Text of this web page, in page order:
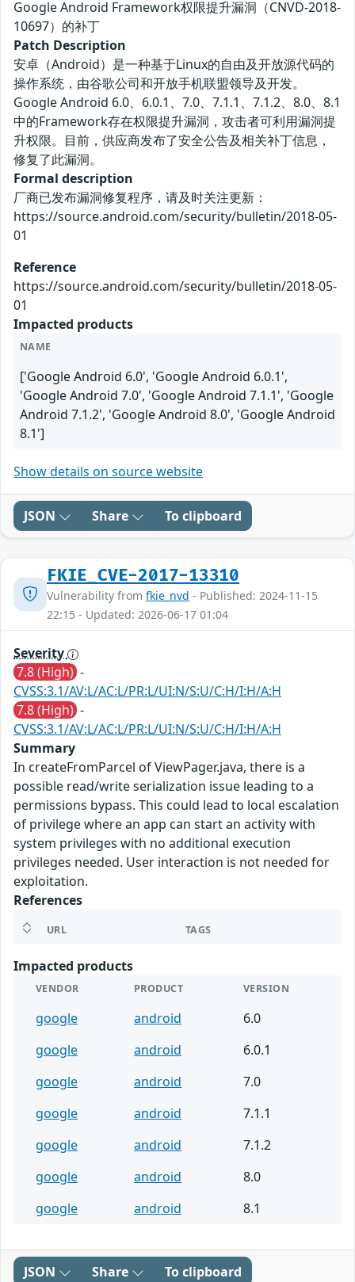
Google Android Framework权限提升漏洞（CNVD-2018-
10697）的补丁
Patch Description
安卓（Android）是一种基于Linux的自由及开放源代码的
操作系统，由谷歌公司和开放手机联盟领导及开发。
Google Android 6.0、6.0.1、7.0、7.1.1、7.1.2、8.0、8.1
中的Framework存在权限提升漏洞，攻击者可利用漏洞提
升权限。目前，供应商发布了安全公告及相关补丁信息，
修复了此漏洞。
Formal description
厂商已发布漏洞修复程序，请及时关注更新：
https://source.android.com/security/bulletin/2018-05-
01
Reference
https://source.android.com/security/bulletin/2018-05-
01
Impacted products
NAME
['Google Android 6.0', 'Google Android 6.0.1',
'Google Android 7.0', 'Google Android 7.1.1', 'Google
Android 7.1.2', 'Google Android 8.0', 'Google Android
8.1']
Show details on source website
JSON Share To clipboard
FKIE_CVE-2017-13310
Vulnerability from fkie_nvd - Published: 2024-11-15
22:15 - Updated: 2026-06-17 01:04
Severity
7.8 (High) -
CVSS:3.1/AV:L/AC:L/PR:L/UI:N/S:U/C:H/I:H/A:H
7.8 (High) -
CVSS:3.1/AV:L/AC:L/PR:L/UI:N/S:U/C:H/I:H/A:H
Summary
In createFromParcel of ViewPager.java, there is a
possible read/write serialization issue leading to a
permissions bypass. This could lead to local escalation
of privilege where an app can start an activity with
system privileges with no additional execution
privileges needed. User interaction is not needed for
exploitation.
References
URL TAGS
Impacted products
VENDOR PRODUCT VERSION
google android
6.0
google
android
6.0.1
google
android
7.0
google
android
7.1.1
google
android
7.1.2
google
android
8.0
google
android 8.1
JSON Share To clipboard